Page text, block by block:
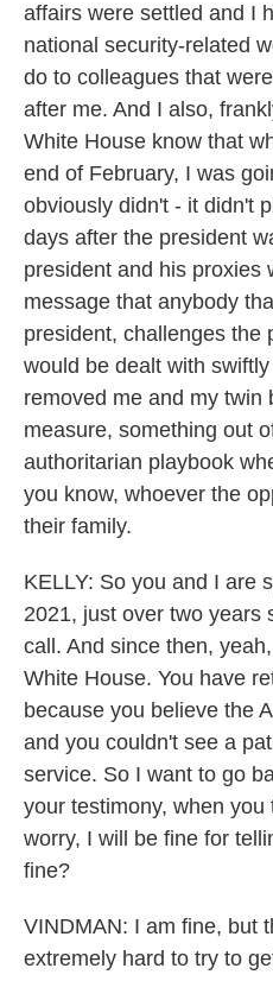
affairs were settled and I
national security-related
do to colleagues that
after me. And I also,
White House know that
end of February, I was
obviously didn't - it didn't
days after the president
president and his proxies
message that anybody
president, challenges the
would be dealt with
removed me and my twin
measure, something out
authoritarian playbook
you know, whoever the
their family.
KELLY: So you and I are
2021, just over two years
call. And since then,
White House. You have
because you believe the
and you couldn't see a
service. So I want to go
your testimony, when
worry, I will be fine for
fine?
VINDMAN: I am fine, but
extremely hard to try to